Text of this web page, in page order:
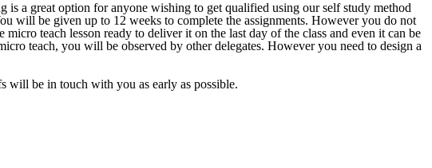
a great option for anyone wishing to get qualified using our self study method
will be given up to 12 weeks to complete the assignments. However you do not
teach lesson ready to deliver it on the last day of the class and even it can be
teach, you will be observed by other delegates. However you need to design a
will be in touch with you as early as possible.